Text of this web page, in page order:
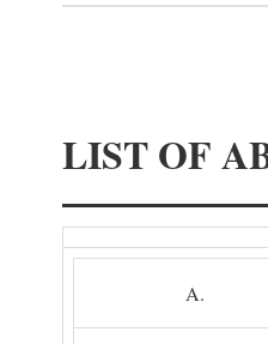
LIST OF
A.